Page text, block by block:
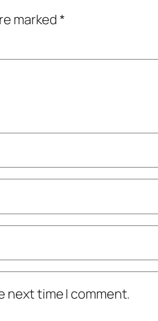
marked*
next time I comment.